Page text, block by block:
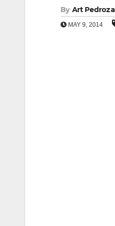
By Art Pedroza
MAY 9, 2014